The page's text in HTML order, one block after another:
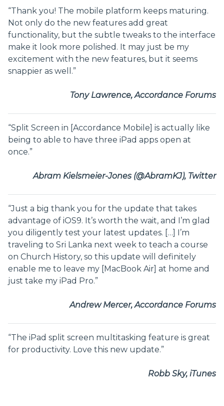
“Thank you! The mobile platform keeps maturing.
Not only do the new features add great
functionality, but the subtle tweaks to the interface
make it look more polished. It may just be my
excitement with the new features, but it seems
snappier as well.”
Tony Lawrence, Accordance Forums
“Split Screen in [Accordance Mobile] is actually like
being to able to have three iPad apps open at
once.”
Abram Kielsmeier-Jones (@AbramKJ), Twitter
“Just a big thank you for the update that takes
advantage of iOS9. It’s worth the wait, and I’m glad
you diligently test your latest updates. […] I’m
traveling to Sri Lanka next week to teach a course
on Church History, so this update will definitely
enable me to leave my [MacBook Air] at home and
just take my iPad Pro.”
Andrew Mercer, Accordance Forums
“The iPad split screen multitasking feature is great
for productivity. Love this new update.”
Robb Sky, iTunes